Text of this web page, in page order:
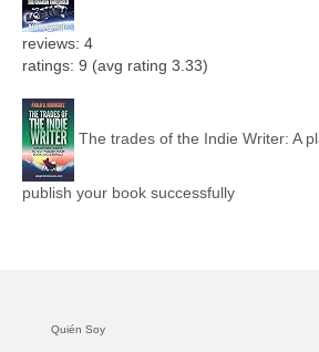
reviews: 4
ratings: 9 (avg rating 3.33)
The trades of the Indie Writer: A
publish your book successfully
Quién Soy